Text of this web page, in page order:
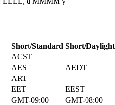
Short/Standard Short/Daylight
ACST
AEST AEDT
ART
EET EEST
GMT-09:00 GMT-08:00